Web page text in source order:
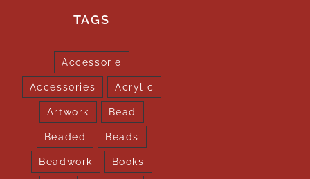
TAGS
Accessorie
Accessories Acrylic
Artwork Bead
Beaded Beads
Beadwork Books